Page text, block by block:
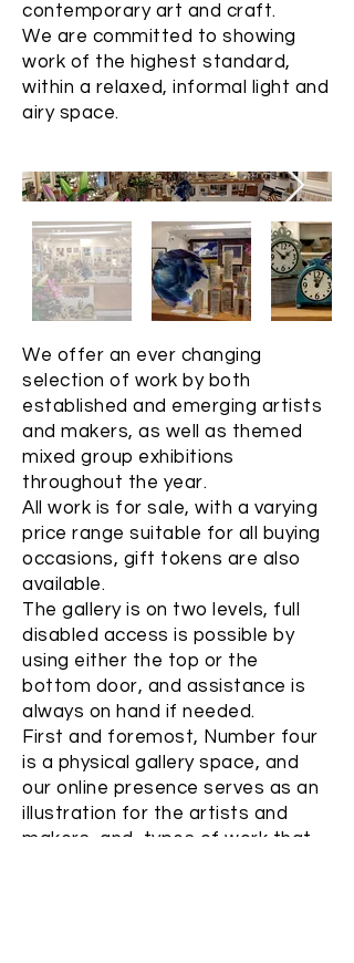
contemporary art and craft.
We are committed to showing
work of the highest standard,
within a relaxed, informal light and
airy space.
We offer an ever changing
selection of work by both
established and emerging artists
and makers, as well as themed
mixed group exhibitions
throughout the year.
All work is for sale, with a varying
price range suitable for all buying
occasions, gift tokens are also
available.
The gallery is on two levels, full
disabled access is possible by
using either the top or the
bottom door, and assistance is
always on hand if needed.
First and foremost, Number four
is a physical gallery space, and
our online presence serves as an
illustration for the artists and
makers, and types of work that